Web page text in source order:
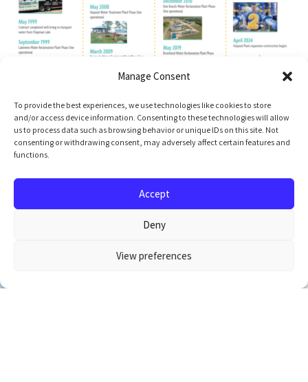
Manage Consent
To provide the best experiences, we use technologies like cookies to store
and/or access device information. Consenting to these technologies will allow
us to process data such as browsing behavior or unique IDs on this site. Not
consenting or withdrawing consent, may adversely affect certain features and
functions.
Accept
Deny
View preferences